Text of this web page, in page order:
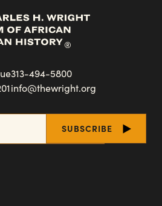
313-494-5800
info@thewright.org